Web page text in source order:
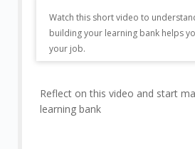
Watch this short video to
building your learning bank helps
your job.
Reflect on this video and start
learning bank